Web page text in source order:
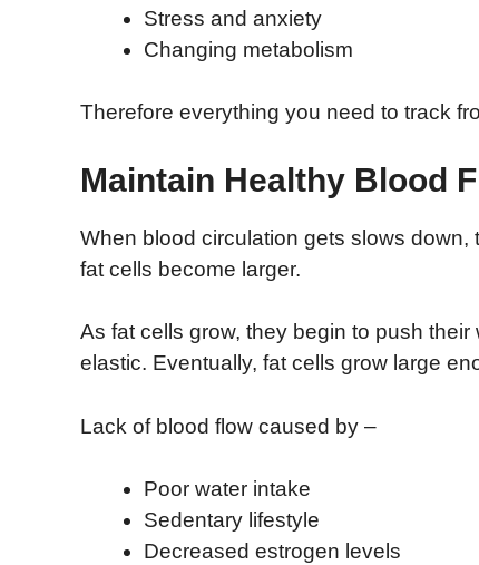
Stress and anxiety
Changing metabolism
Therefore everything you need to track
Maintain Healthy Blood
When blood circulation gets slows
fat cells become larger.
As fat cells grow, they begin to push
elastic. Eventually, fat cells grow large
Lack of blood flow caused by –
Poor water intake
Sedentary lifestyle
Decreased estrogen levels